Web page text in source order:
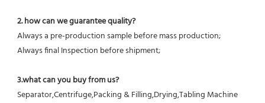
2. how can we guarantee quality?
Always a pre-production sample before mass production;
Always final Inspection before shipment;
3.what can you buy from us?
Separator,Centrifuge,Packing & Filling,Drying,Tabling Machine